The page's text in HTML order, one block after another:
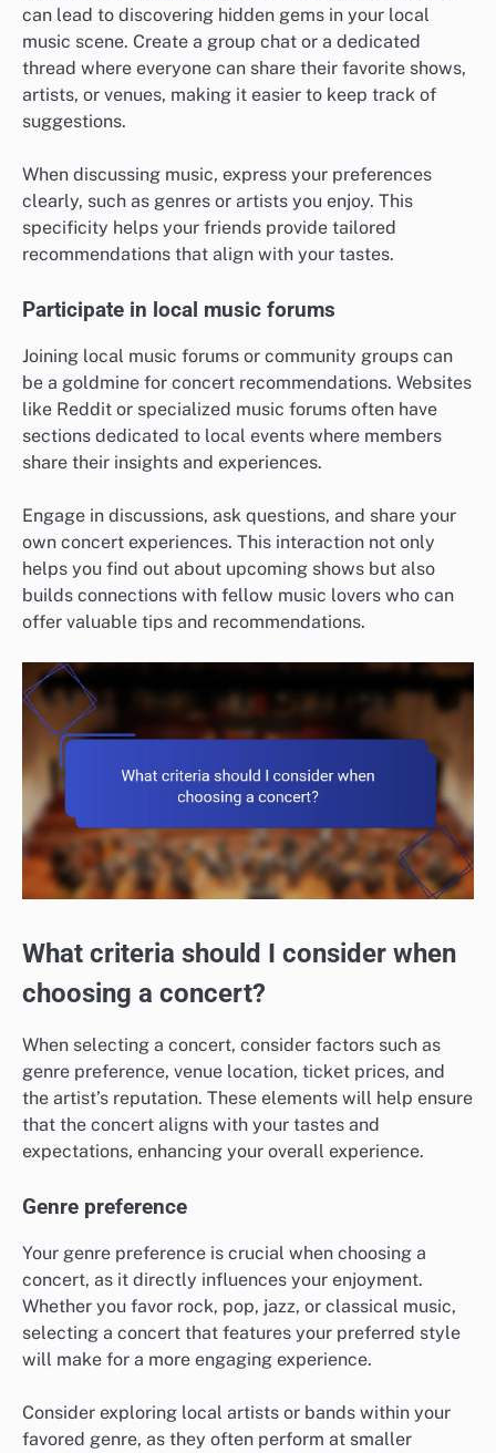
can lead to discovering hidden gems in your local
music scene. Create a group chat or a dedicated
thread where everyone can share their favorite shows,
artists, or venues, making it easier to keep track of
suggestions.
When discussing music, express your preferences
clearly, such as genres or artists you enjoy. This
specificity helps your friends provide tailored
recommendations that align with your tastes.
Participate in local music forums
Joining local music forums or community groups can
be a goldmine for concert recommendations. Websites
like Reddit or specialized music forums often have
sections dedicated to local events where members
share their insights and experiences.
Engage in discussions, ask questions, and share your
own concert experiences. This interaction not only
helps you find out about upcoming shows but also
builds connections with fellow music lovers who can
offer valuable tips and recommendations.
What criteria should I consider when
choosing a concert?
When selecting a concert, consider factors such as
genre preference, venue location, ticket prices, and
the artist’s reputation. These elements will help ensure
that the concert aligns with your tastes and
expectations, enhancing your overall experience.
Genre preference
Your genre preference is crucial when choosing a
concert, as it directly influences your enjoyment.
Whether you favor rock, pop, jazz, or classical music,
selecting a concert that features your preferred style
will make for a more engaging experience.
Consider exploring local artists or bands within your
favored genre, as they often perform at smaller